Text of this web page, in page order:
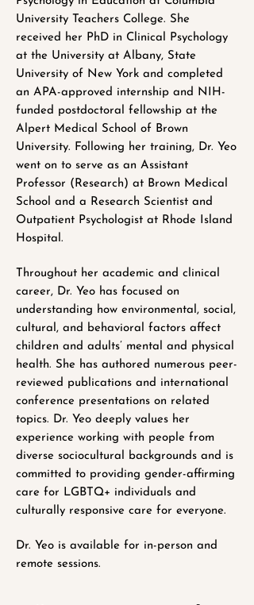
University Teachers College. She
received her PhD in Clinical Psychology
at the University at Albany, State
University of New York and completed
an APA-approved internship and NIH-
funded postdoctoral fellowship at the
Alpert Medical School of Brown
University. Following her training, Dr. Yeo
went on to serve as an Assistant
Professor (Research) at Brown Medical
School and a Research Scientist and
Outpatient Psychologist at Rhode Island
Hospital.
Throughout her academic and clinical
career, Dr. Yeo has focused on
understanding how environmental, social,
cultural, and behavioral factors affect
children and adults’ mental and physical
health. She has authored numerous peer-
reviewed publications and international
conference presentations on related
topics. Dr. Yeo deeply values her
experience working with people from
diverse sociocultural backgrounds and is
committed to providing gender-affirming
care for LGBTQ+ individuals and
culturally responsive care for everyone.
Dr. Yeo is available for in-person and
remote sessions.